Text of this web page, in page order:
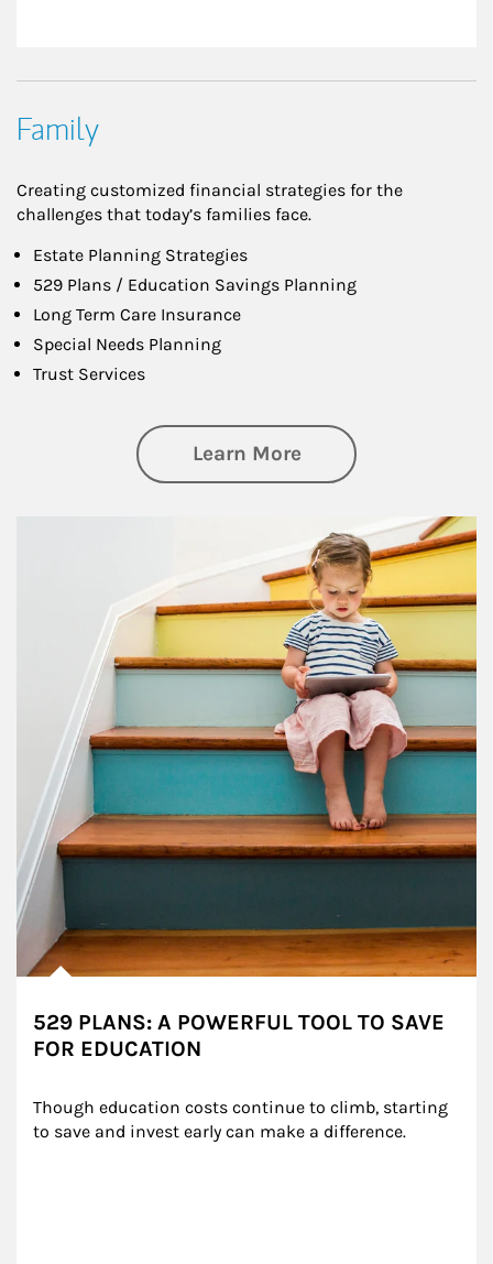
Family
Creating customized financial strategies for the
challenges that today’s families face.
Estate Planning Strategies
529 Plans / Education Savings Planning
Long Term Care Insurance
Special Needs Planning
Trust Services
Learn Moreabout Family
529 PLANS: A POWERFUL TOOL TO SAVE
FOR EDUCATION
Though education costs continue to climb, starting
to save and invest early can make a difference.